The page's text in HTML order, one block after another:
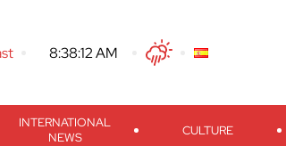
-8:38:13 AMTwitterFacebook
ThreadsInstagram
INTERNATIONAL
NEWS
CULTURE